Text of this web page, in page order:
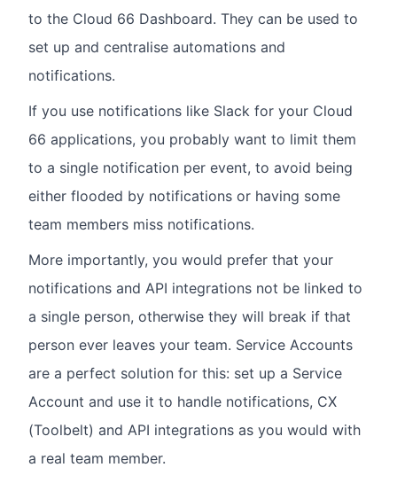
to the Cloud 66 Dashboard. They can be used to
set up and centralise automations and
notifications.
If you use notifications like Slack for your Cloud
66 applications, you probably want to limit them
to a single notification per event, to avoid being
either flooded by notifications or having some
team members miss notifications.
More importantly, you would prefer that your
notifications and API integrations not be linked to
a single person, otherwise they will break if that
person ever leaves your team. Service Accounts
are a perfect solution for this: set up a Service
Account and use it to handle notifications, CX
(Toolbelt) and API integrations as you would with
a real team member.